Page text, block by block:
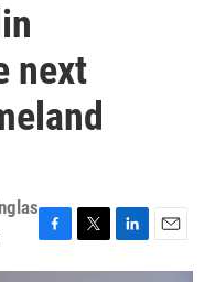
next
F
a
T
w
L
i
E
m